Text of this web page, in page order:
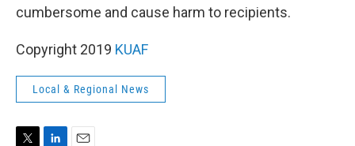
cumbersome and cause harm to recipients.
Copyright 2019 KUAF
Local & Regional News